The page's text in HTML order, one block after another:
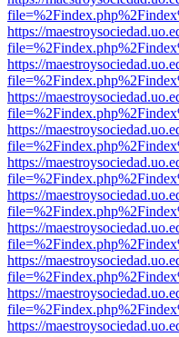
https://
https://
https://
https://
https://
https://
https://
https://
https://
https://